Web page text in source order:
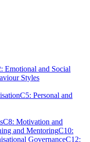
Emotional and Social
Styles
C5: Personal and
C8: Motivation and
and MentoringC10:
GovernanceC12: